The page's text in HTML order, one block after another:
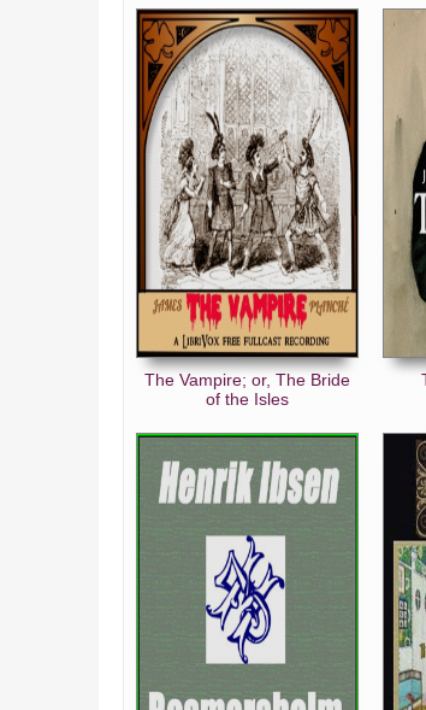
The Vampire; or, The Bride
of the Isles